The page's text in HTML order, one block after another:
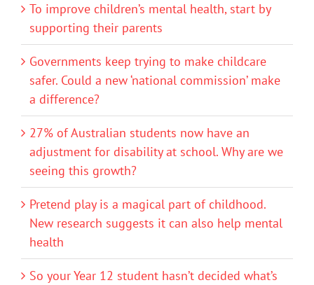
To improve children’s mental health, start by
supporting their parents
Governments keep trying to make childcare
safer. Could a new ‘national commission’ make
a difference?
27% of Australian students now have an
adjustment for disability at school. Why are we
seeing this growth?
Pretend play is a magical part of childhood.
New research suggests it can also help mental
health
So your Year 12 student hasn’t decided what’s